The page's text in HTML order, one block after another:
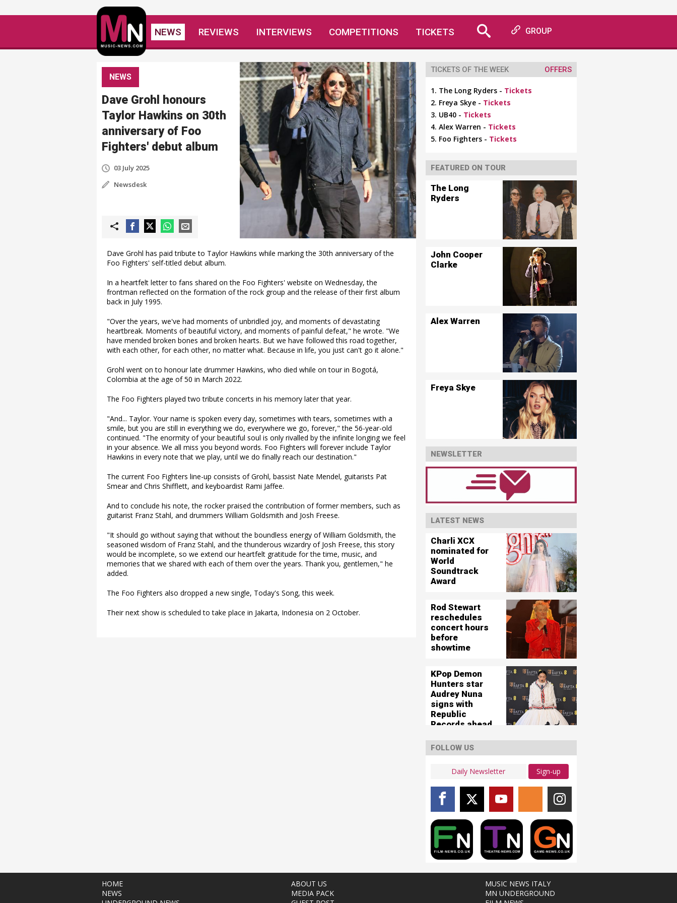
NEWS REVIEWS INTERVIEWS COMPETITIONS TICKETS GROUP
NEWS
Dave Grohl honours
Taylor Hawkins on 30th
anniversary of Foo
Fighters' debut album
03 July 2025
Newsdesk
Dave Grohl has paid tribute to Taylor Hawkins while marking the 30th anniversary of the
Foo Fighters' self-titled debut album.
In a heartfelt letter to fans shared on the Foo Fighters' website on Wednesday, the
frontman reflected on the formation of the rock group and the release of their first album
back in July 1995.
"Over the years, we've had moments of unbridled joy, and moments of devastating
heartbreak. Moments of beautiful victory, and moments of painful defeat," he wrote. "We
have mended broken bones and broken hearts. But we have followed this road together,
with each other, for each other, no matter what. Because in life, you just can't go it alone."
Grohl went on to honour late drummer Hawkins, who died while on tour in Bogotá,
Colombia at the age of 50 in March 2022.
The Foo Fighters played two tribute concerts in his memory later that year.
"And... Taylor. Your name is spoken every day, sometimes with tears, sometimes with a
smile, but you are still in everything we do, everywhere we go, forever," the 56-year-old
continued. "The enormity of your beautiful soul is only rivalled by the infinite longing we feel
in your absence. We all miss you beyond words. Foo Fighters will forever include Taylor
Hawkins in every note that we play, until we do finally reach our destination."
The current Foo Fighters line-up consists of Grohl, bassist Nate Mendel, guitarists Pat
Smear and Chris Shifflett, and keyboardist Rami Jaffee.
And to conclude his note, the rocker praised the contribution of former members, such as
guitarist Franz Stahl, and drummers William Goldsmith and Josh Freese.
"It should go without saying that without the boundless energy of William Goldsmith, the
seasoned wisdom of Franz Stahl, and the thunderous wizardry of Josh Freese, this story
would be incomplete, so we extend our heartfelt gratitude for the time, music, and
memories that we shared with each of them over the years. Thank you, gentlemen," he
added.
The Foo Fighters also dropped a new single, Today's Song, this week.
Their next show is scheduled to take place in Jakarta, Indonesia on 2 October.
TICKETS OF THE WEEK OFFERS
The Long Ryders - Tickets
Freya Skye - Tickets
UB40 - Tickets
Alex Warren - Tickets
Foo Fighters - Tickets
FEATURED ON TOUR
The Long
Ryders
John Cooper
Clarke
Alex Warren
Freya Skye
NEWSLETTER
LATEST NEWS
Charli XCX
nominated for
World
Soundtrack
Award
Rod Stewart
reschedules
concert hours
before
showtime
KPop Demon
Hunters star
Audrey Nuna
signs with
Republic
Records ahead
superHuman
FOLLOW US
Sign-up
HOME
NEWS
ABOUT US
MEDIA PACK
MUSIC NEWS ITALY
MN UNDERGROUND